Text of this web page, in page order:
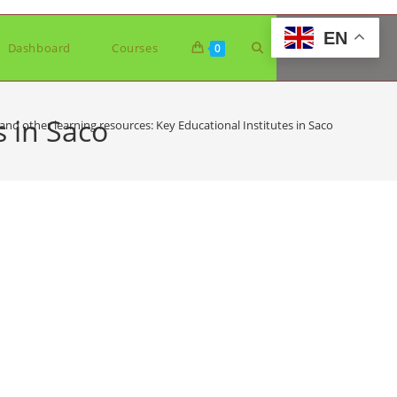
Dashboard Courses 0 Toggle
in Saco
and other learning resources: Key Educational Institutes in Saco
EN